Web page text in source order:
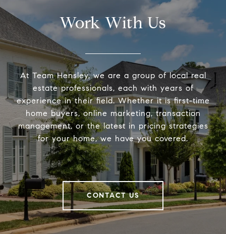
Work With Us
At Team Hensley, we are a group of local real
estate professionals, each with years of
experience in their field. Whether it is first-time
home buyers, online marketing, transaction
management, or the latest in pricing strategies
for your home, we have you covered.
CONTACT US